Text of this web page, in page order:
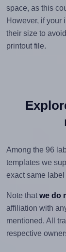
space, as this
However, if your
their size to
printout file.
Among the 96
templates we
exact same
Note that we do
affiliation with
mentioned. All
respective